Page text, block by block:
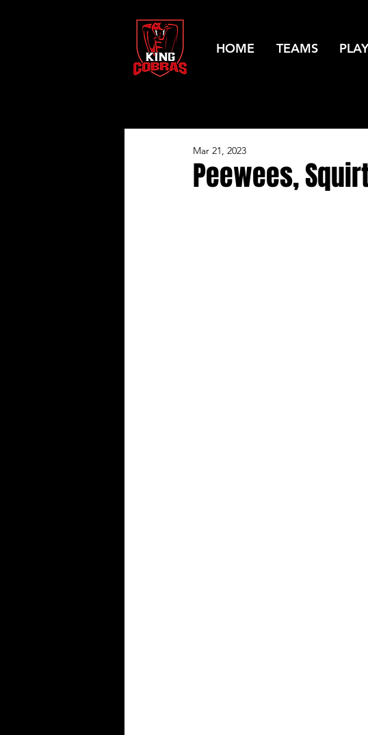
HOME TEAMS
Peewees,
Mar 21, 2023